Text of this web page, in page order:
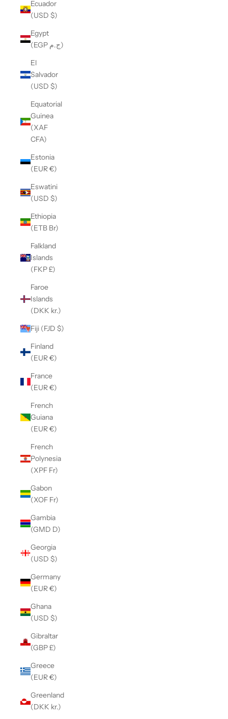
Ecuador
(USD $)
Egypt
(EGP ج.م)
El
Salvador
(USD $)
Equatorial
Guinea
(XAF
CFA)
Estonia
(EUR €)
Eswatini
(USD $)
Ethiopia
(ETB Br)
Falkland
Islands
(FKP £)
Faroe
Islands
(DKK kr.)
Fiji (FJD $)
Finland
(EUR €)
France
(EUR €)
French
Guiana
(EUR €)
French
Polynesia
(XPF Fr)
Gabon
(XOF Fr)
Gambia
(GMD D)
Georgia
(USD $)
Germany
(EUR €)
Ghana
(USD $)
Gibraltar
(GBP £)
Greece
(EUR €)
Greenland
(DKK kr.)